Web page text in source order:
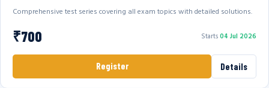
Comprehensive test series covering all exam topics with detailed solutions.
₹700 Starts04 Jul 2026
Register Details